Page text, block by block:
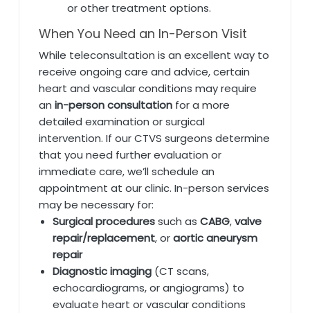
or other treatment options.
When You Need an In-Person Visit
While teleconsultation is an excellent way to
receive ongoing care and advice, certain
heart and vascular conditions may require
an in-person consultation for a more
detailed examination or surgical
intervention. If our CTVS surgeons determine
that you need further evaluation or
immediate care, we’ll schedule an
appointment at our clinic. In-person services
may be necessary for:
Surgical proceduressuch as CABG,valve
repair/replacement, oraortic aneurysm
repair
Diagnostic imaging(CT scans,
echocardiograms, or angiograms) to
evaluate heart or vascular conditions